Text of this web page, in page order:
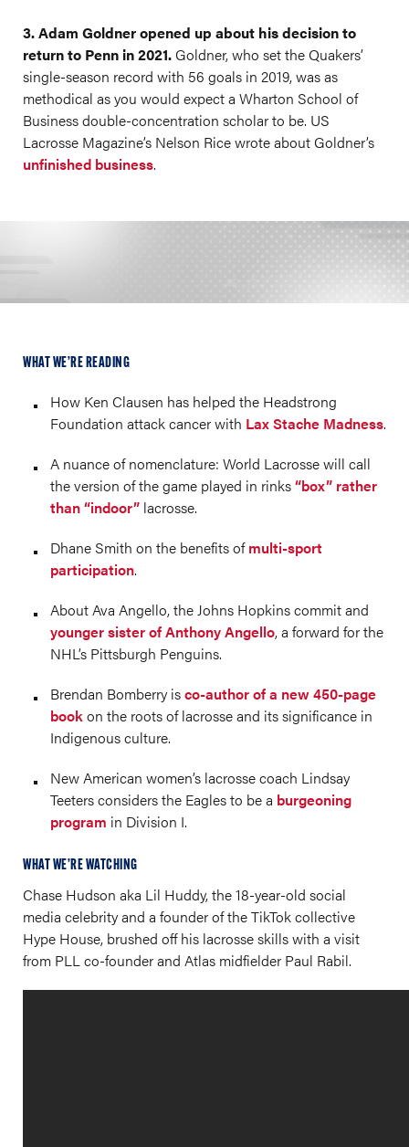
3. Adam Goldner opened up about his decision to
return to Penn in 2021.Goldner, who set the Quakers’
single-season record with 56 goals in 2019, was as
methodical as you would expect a Wharton School of
Business double-concentration scholar to be. US
Lacrosse Magazine’s Nelson Rice wrote about Goldner’s
unfinished business.
WHAT WE’RE READING
How Ken Clausen has helped the Headstrong
Foundation attack cancer with Lax Stache Madness.
A nuance of nomenclature: World Lacrosse will call
the version of the game played in rinks“box” rather
than “indoor” lacrosse.
Dhane Smith on the benefits ofmulti-sport
participation.
About Ava Angello, the Johns Hopkins commit and
younger sister of Anthony Angello, a forward for the
NHL’s Pittsburgh Penguins.
Brendan Bomberry isco-author of a new 450-page
bookon the roots of lacrosse and its significance in
Indigenous culture.
New American women’s lacrosse coach Lindsay
Teeters considers the Eagles to be a burgeoning
program in Division I.
WHAT WE’RE WATCHING
Chase Hudson aka Lil Huddy, the 18-year-old social
media celebrity and a founder of the TikTok collective
Hype House, brushed off his lacrosse skills with a visit
from PLL co-founder and Atlas midfielder Paul Rabil.